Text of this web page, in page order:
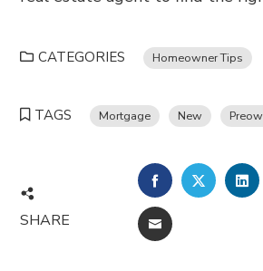
CATEGORIES Homeowner Tips
TAGS Mortgage New
SHARE
FACEBOOK
EMAIL